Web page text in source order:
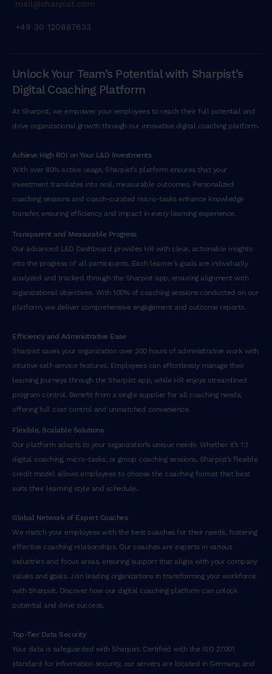
mail@sharpist.com
+49 30 120887633
Unlock Your Team’s Potential with Sharpist’s
Digital Coaching Platform
At Sharpist, we empower your employees to reach their full potential and
drive organizational growth through our innovative digital coaching platform.
Achieve High ROI on Your L&D Investments
With over 80% active usage, Sharpist’s platform ensures that your
investment translates into real, measurable outcomes. Personalized
coaching sessions and coach-curated micro-tasks enhance knowledge
transfer, ensuring efficiency and impact in every learning experience.
Transparent and Measurable Progress
Our advanced L&D Dashboard provides HR with clear, actionable insights
into the progress of all participants. Each learner’s goals are individually
analyzed and tracked through the Sharpist app, ensuring alignment with
organizational objectives. With 100% of coaching sessions conducted on our
platform, we deliver comprehensive engagement and outcome reports.
Efficiency and Administrative Ease
Sharpist saves your organization over 200 hours of administrative work with
intuitive self-service features. Employees can effortlessly manage their
learning journeys through the Sharpist app, while HR enjoys streamlined
program control. Benefit from a single supplier for all coaching needs,
offering full cost control and unmatched convenience.
Flexible, Scalable Solutions
Our platform adapts to your organization’s unique needs. Whether it’s 1:1
digital coaching, micro-tasks, or group coaching sessions, Sharpist’s flexible
credit model allows employees to choose the coaching format that best
suits their learning style and schedule.
Global Network of Expert Coaches
We match your employees with the best coaches for their needs, fostering
effective coaching relationships. Our coaches are experts in various
industries and focus areas, ensuring support that aligns with your company
values and goals. Join leading organizations in transforming your workforce
with Sharpist. Discover how our digital coaching platform can unlock
potential and drive success.
Top-Tier Data Security
Your data is safeguarded with Sharpist. Certified with the ISO 27001
standard for information security, our servers are located in Germany, and